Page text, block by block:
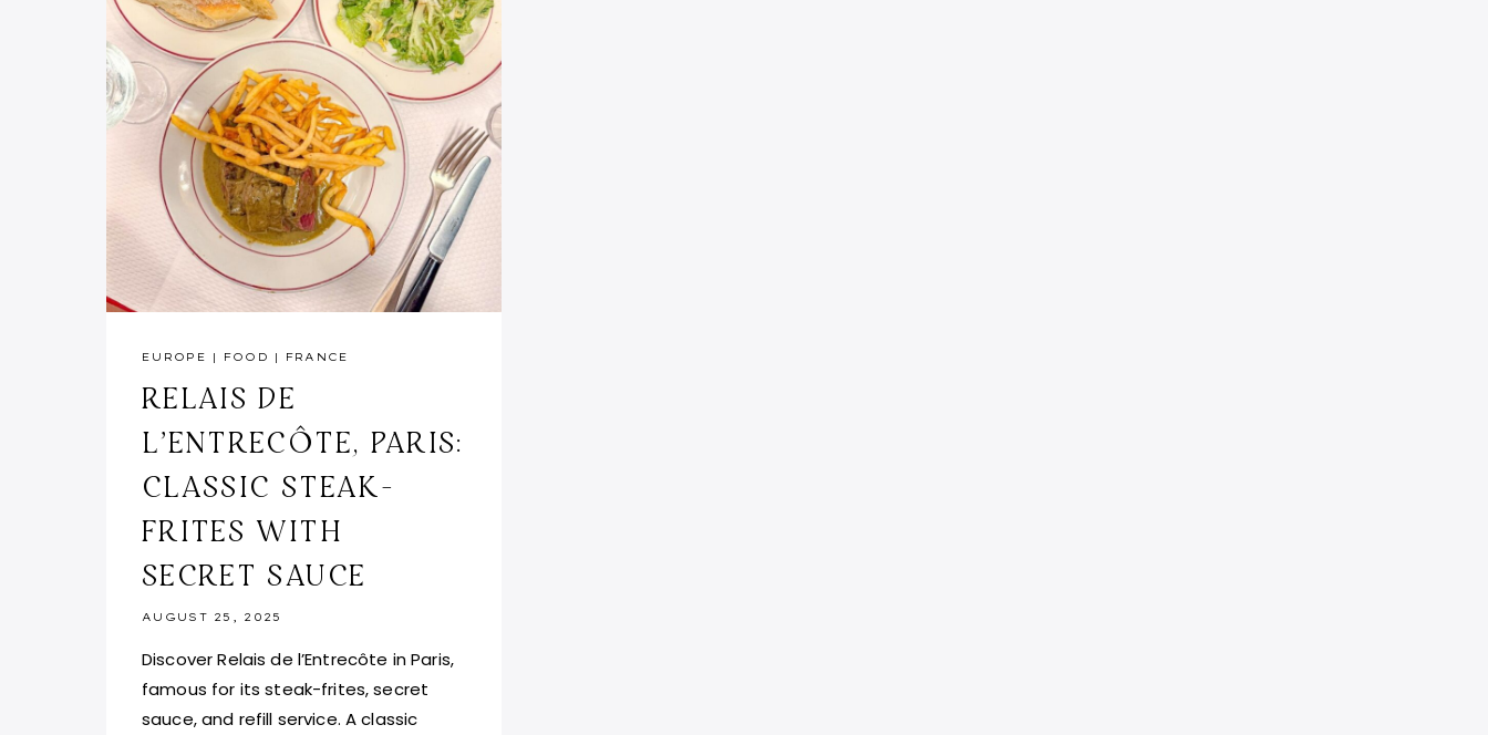
EUROPE | FOOD | FRANCE
RELAIS DE
L’ENTRECÔTE, PARIS:
CLASSIC STEAK-
FRITES WITH
SECRET SAUCE
AUGUST 25, 2025
Discover Relais de l’Entrecôte in Paris,
famous for its steak-frites, secret
sauce, and refill service. A classic